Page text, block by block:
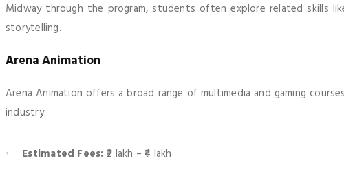
Midway through the program, students often explore related skills
storytelling.
Arena Animation
Arena Animation offers a broad range of multimedia and gaming
industry.
Estimated Fees: ₹2 lakh – ₹4 lakh